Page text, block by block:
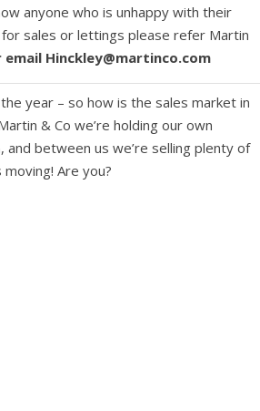
anyone who is unhappy with their
sales or lettings please refer Martin
email Hinckley@martinco.com
year – so how is the sales market in
& Co we’re holding our own
between us we’re selling plenty of
Are you?